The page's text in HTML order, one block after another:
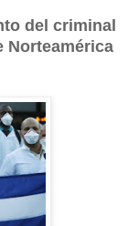
del criminal
Norteamérica